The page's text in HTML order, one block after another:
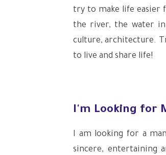
try to make life easier
the river, the water in
culture, architecture.
to live and share life!
I'm Looking for
I am looking for a
sincere, entertaining